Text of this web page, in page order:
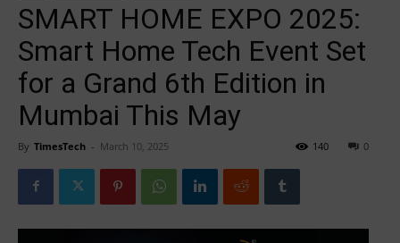
SMART HOME EXPO 2025:
Smart Home Tech Event Set
for a Grand 6th Edition in
Mumbai This May
By TimesTech - March 10, 2025 0
140